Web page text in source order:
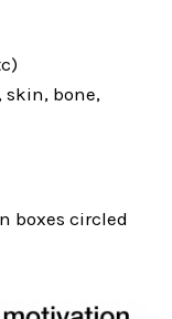
skin, bone,
boxes circled